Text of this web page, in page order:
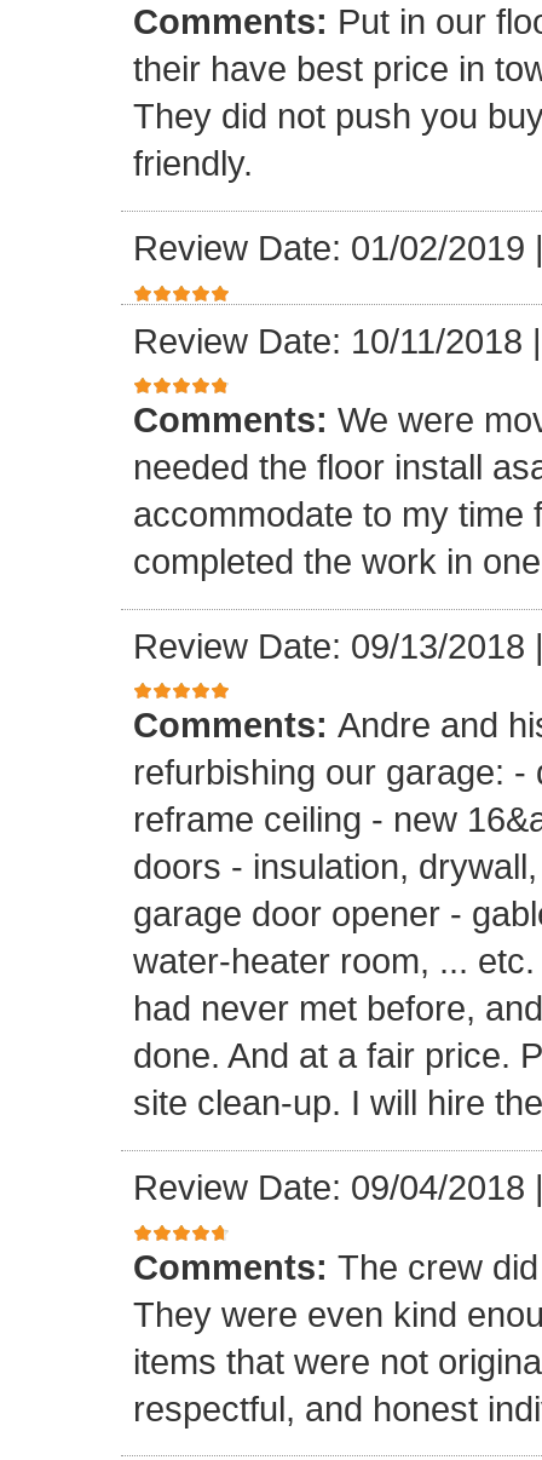
Comments: Put in our
their have best price in
They did not push you
friendly.
Review Date: 01/02/2019
Review Date: 10/11/2018
Comments: We were
needed the floor install
accommodate to my time
completed the work in
Review Date: 09/13/2018
Comments: Andre and
refurbishing our garage:
reframe ceiling - new
doors - insulation,
garage door opener -
water-heater room, ...
had never met before,
done. And at a fair price.
site clean-up. I will hire
Review Date: 09/04/2018
Comments: The crew
They were even kind
items that were not
respectful, and honest